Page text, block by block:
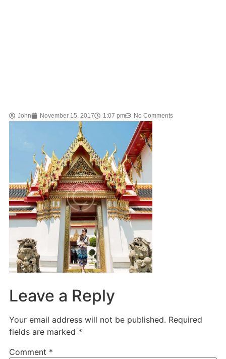
John November 15, 2017 1:07 pm No Comments
Leave a Reply
Your email address will not be published. Required
fields are marked *
Comment *